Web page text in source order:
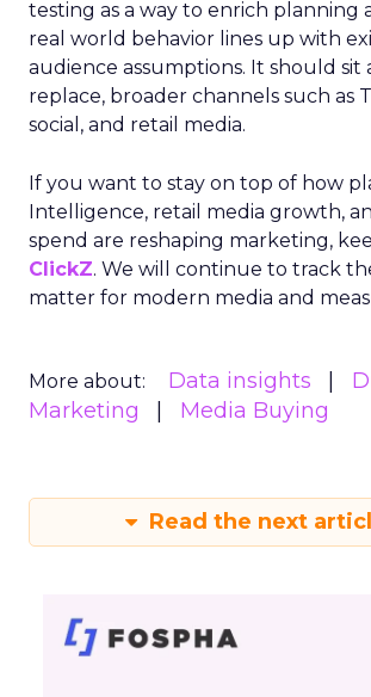
testing as a way to enrich planning
real world behavior lines up with
audience assumptions. It should sit
replace, broader channels such as
social, and retail media.
If you want to stay on top of how
Intelligence, retail media growth,
spend are reshaping marketing,
ClickZ. We will continue to track
matter for modern media and
More about: Data insights
Marketing
Media Buying
Read the next